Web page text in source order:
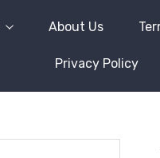
About Us
Privacy Policy